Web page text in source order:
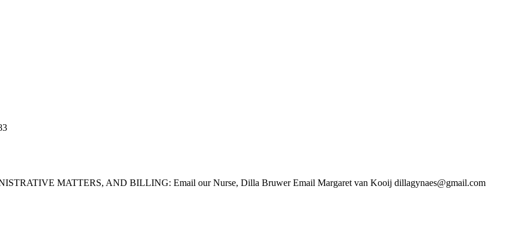
MATTERS, AND BILLING: Email our Nurse, Dilla Bruwer Email Margaret van Kooij dillagynaes@gmail.com